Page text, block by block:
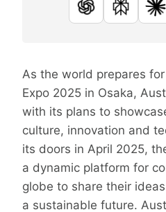
ChatGPT
As the world prepares
Expo 2025 in Osaka,
with its plans to
culture, innovation and
its doors in April 2025,
a dynamic platform for
globe to share their
a sustainable future.